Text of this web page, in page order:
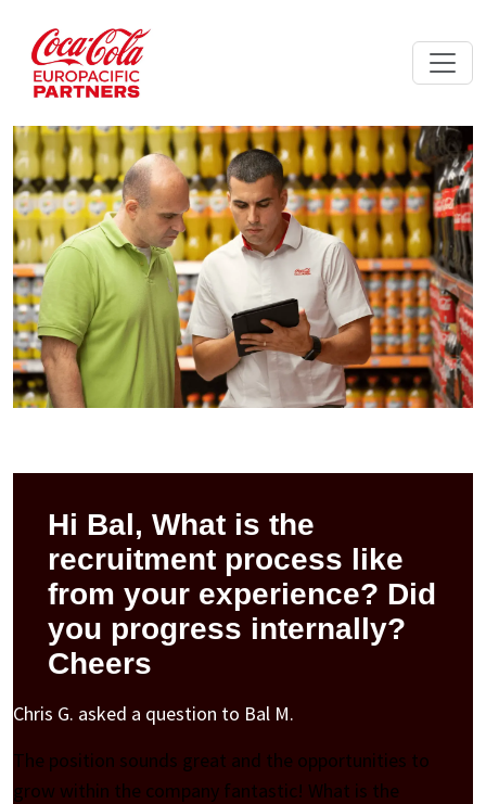
Hi Bal, What is the
recruitment process like
from your experience? Did
you progress internally?
Cheers
Chris G. asked a question to Bal M.
The position sounds great and the opportunities to
grow within the company fantastic! What is the